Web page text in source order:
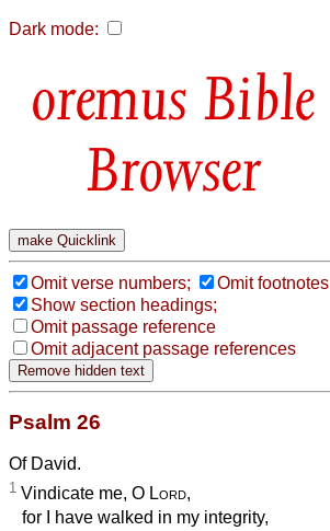
Dark mode:
Bible
Browser
Omit verse numbers;
Omit footnotes
Show section headings;
Omit passage reference
Omit adjacent passage references
Psalm 26
Of David.
1 Vindicate me, O Lord,
for I have walked in my integrity,